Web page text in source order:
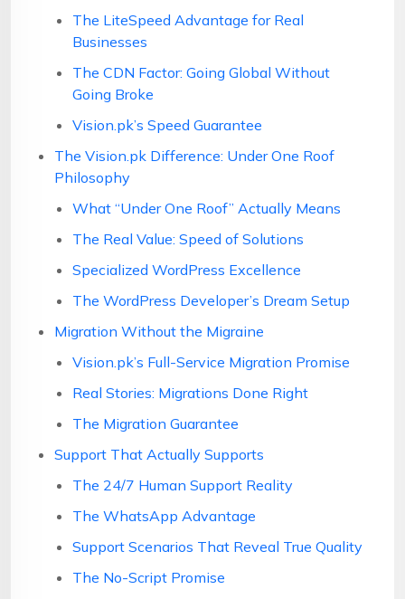
The LiteSpeed Advantage for Real
Businesses
The CDN Factor: Going Global Without
Going Broke
Vision.pk’s Speed Guarantee
The Vision.pk Difference: Under One Roof
Philosophy
What “Under One Roof” Actually Means
The Real Value: Speed of Solutions
Specialized WordPress Excellence
The WordPress Developer’s Dream Setup
Migration Without the Migraine
Vision.pk’s Full-Service Migration Promise
Real Stories: Migrations Done Right
The Migration Guarantee
Support That Actually Supports
The 24/7 Human Support Reality
The WhatsApp Advantage
Support Scenarios That Reveal True Quality
The No-Script Promise